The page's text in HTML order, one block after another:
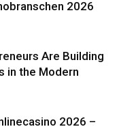
2026
Are Building
in the Modern
2026 –